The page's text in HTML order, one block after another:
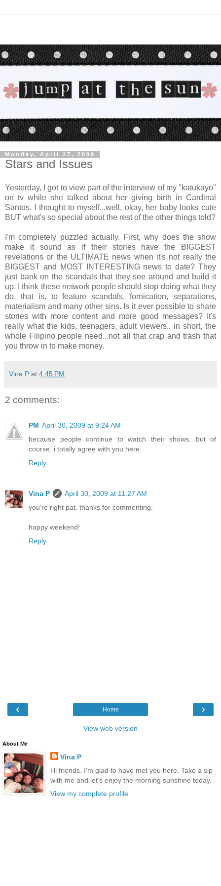
Monday, April 27, 2009
Stars and Issues
Yesterday, I got to view part of the interview of my "katukayo"
on tv while she talked about her giving birth in Cardinal
Santos. I thought to myself...well, okay, her baby looks cute
BUT what's so special about the rest of the other things told?
I'm completely puzzled actually. First, why does the show
make it sound as if their stories have the BIGGEST
revelations or the ULTIMATE news when it's not really the
BIGGEST and MOST INTERESTING news to date? They
just bank on the scandals that they see around and build it
up. I think these network people should stop doing what they
do, that is, to feature scandals, fornication, separations,
materialism and many other sins. Is it ever possible to share
stories with more content and more good messages? It's
really what the kids, teenagers, adult viewers.. in short, the
whole Filipino people need...not all that crap and trash that
you throw in to make money.
Vina P at 4:45 PM
2 comments:
PM April 30, 2009 at 9:24 AM
because people continue to watch their shows. but of
course, i totally agree with you here.
Reply
Vina P
April 30, 2009 at 11:27 AM
you're right pat. thanks for commenting.
happy weekend!
Reply
‹ ›
Home
View web version
About Me
Vina P
Hi friends. I'm glad to have met you here. Take a sip
with me and let's enjoy the morning sunshine today.
View my complete profile